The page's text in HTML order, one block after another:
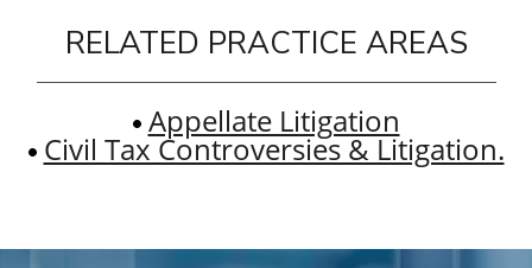
RELATED PRACTICE AREAS
Appellate Litigation
Civil Tax Controversies & Litigation.